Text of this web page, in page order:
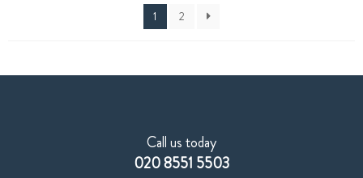
1 2
Call us today
020 8551 5503